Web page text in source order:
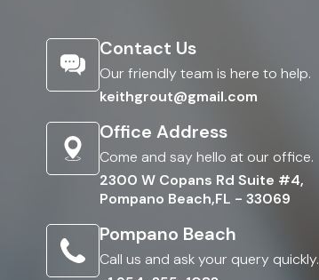
Contact Us
Our friendly team is here to help.
keithgrout@gmail.com
Office Address
Come and say hello at our office.
2300 W Copans Rd Suite #4,
Pompano Beach,FL - 33069
Pompano Beach
Call us and ask your query quickly.